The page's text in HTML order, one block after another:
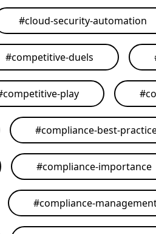
#cloud-security-automation
#competitive-duels
competitive-play #
#compliance-best-
#compliance-importance
#compliance-